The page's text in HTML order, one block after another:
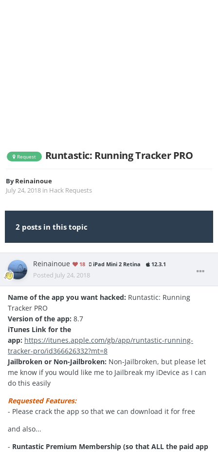
Request Runtastic: Running Tracker PRO
ByReinainoue
July 24, 2018 in Hack Requests
2 posts in this topic
Reinainoue 18 iPad Mini 2 Retina 12.3.1
Posted July 24, 2018
Name of the app you want hacked: Runtastic: Running
Tracker PRO
Version of the app: 8.7
iTunes Link for the
app: https://itunes.apple.com/gb/app/runtastic-running-
tracker-pro/id366626332?mt=8
Jailbroken or Non-Jailbroken: Non-Jailbroken, but please let
me know if you would like me to Jailbreak my iDevice as I can
do this easily
Requested Features:
- Please crack the app so that we can download it for free
and also...
- Runtastic Premium Membership (so that ALL the paid app